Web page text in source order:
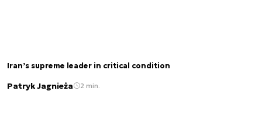
Iran’s supreme leader in critical condition
Patryk Jagnieża 2 min.